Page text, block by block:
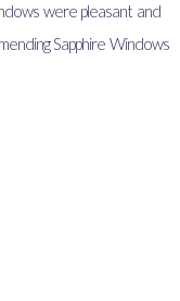
were pleasant and
Sapphire Windows